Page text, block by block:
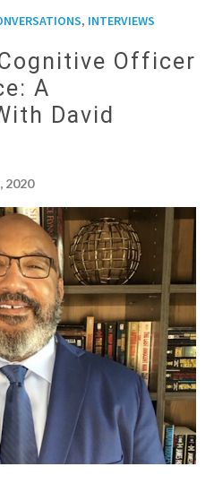
, INTERVIEWS
Officer
A
David
2020